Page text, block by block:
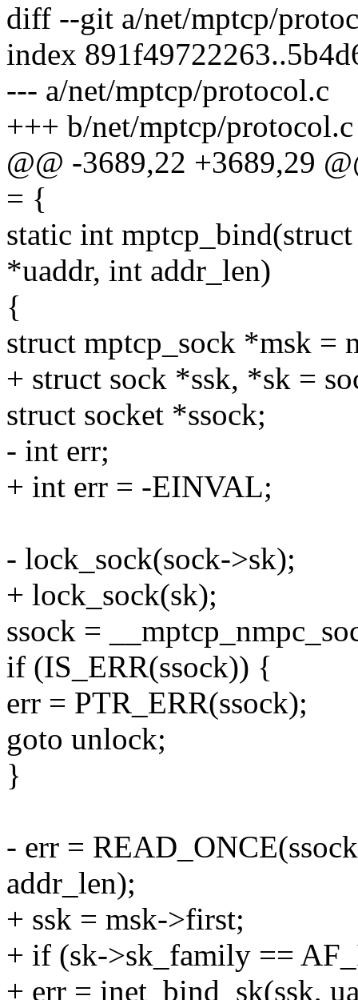
diff --git a/net/mptcp/
index
--- a/net/mptcp/protocol.c
+++ b/net/mptcp/protocol.c
@@ -3689,22 +3689,29
= {
static int
*uaddr, int addr_len)
{
struct mptcp_sock *msk =
+ struct sock *ssk, *sk =
struct socket *ssock;
- int err;
+ int err = -EINVAL;
- lock_sock(sock->sk);
+ lock_sock(sk);
ssock =
if (IS_ERR(ssock)) {
err = PTR_ERR(ssock);
goto unlock;
}
- err =
addr_len);
+ ssk = msk->first;
+ if (sk->sk_family ==
+ err = inet_bind_sk(ssk,